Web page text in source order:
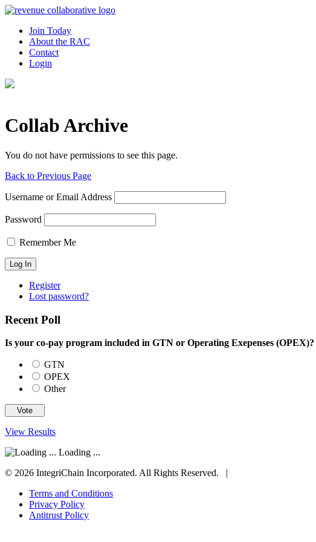
Join Today
About the RAC
Contact
Login
Collab Archive
You do not have permissions to see this page.
Back to Previous Page
Username or Email Address
Password
Remember Me
Register
Lost password?
Recent Poll
Is your co-pay program included in GTN or Operating Exepenses (OPEX)?
GTN
OPEX
Other
View Results
Loading ...
© 2026 IntegriChain Incorporated. All Rights Reserved. |
Terms and Conditions
Privacy Policy
Antitrust Policy